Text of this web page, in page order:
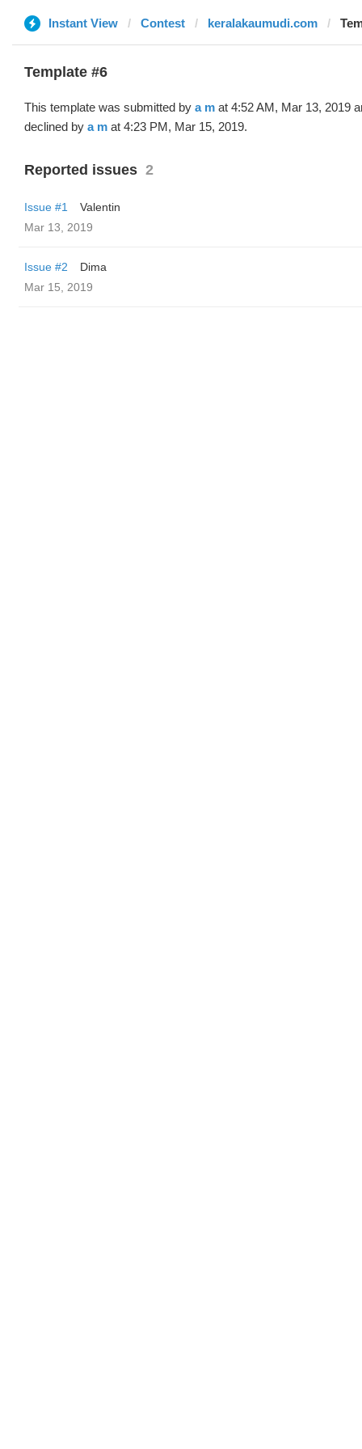
Instant View Contest keralakaumudi.com
Template #6
This template was submitted by a m at 4:52 AM, Mar 13, 2019
declined by a m at 4:23 PM, Mar 15, 2019.
Reported issues 2
Issue #1
Valentin
Mar 13, 2019
Issue #2
Dima
Mar 15, 2019